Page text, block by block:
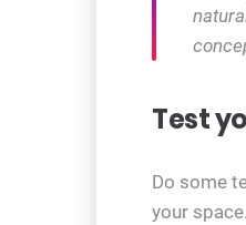
Test
Do some
your space.